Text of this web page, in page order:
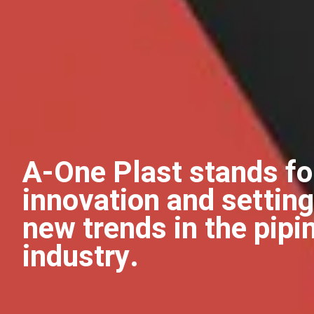
A-One Plast stands
innovation and setting
new trends in the
industry.